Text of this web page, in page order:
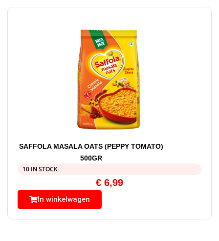
SAFFOLA MASALA OATS (PEPPY TOMATO)
500GR
10 IN STOCK
€ 6,99
In winkelwagen